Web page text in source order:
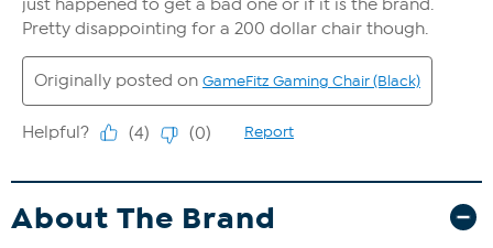
About The Brand